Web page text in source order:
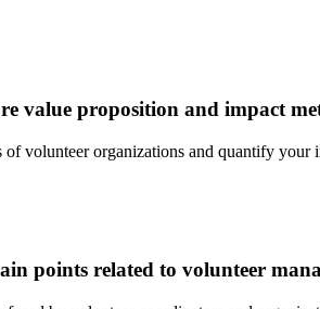
value proposition and impact
volunteer organizations and quantify
points related to volunteer